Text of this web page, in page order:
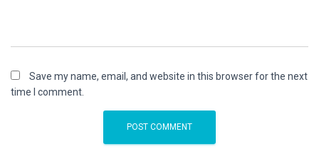
Save my name, email, and website in this browser for the next
time I comment.